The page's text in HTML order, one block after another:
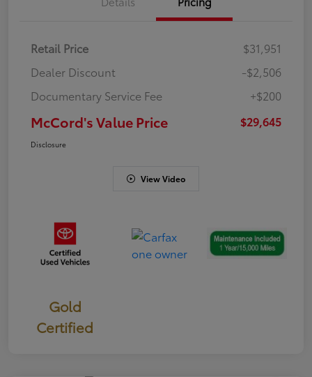
Retail Price
$31,951
Dealer Discount
-$2,506
Documentary Service Fee
+$200
McCord's Value Price $29,645
Disclosure
View Video
Gold
Certified